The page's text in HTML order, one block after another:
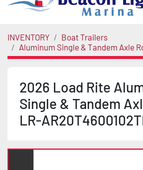
INVENTORY
Boat Trailers
Aluminum Single & Tandem Axle
2026 Load Rite
Single & Tandem
LR-